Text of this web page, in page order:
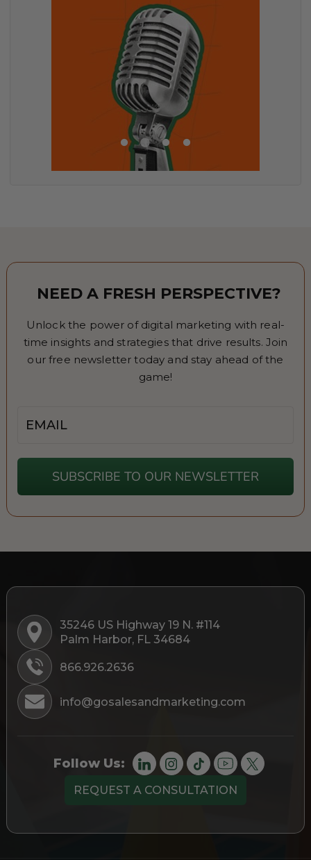
NEED A FRESH PERSPECTIVE?
Unlock the power of digital marketing with real-
time insights and strategies that drive results. Join
our free newsletter today and stay ahead of the
game!
SUBSCRIBE TO OUR NEWSLETTER
35246 US Highway 19 N. #114
Palm Harbor, FL 34684
866.926.2636
info@gosalesandmarketing.com
Follow Us:
REQUEST A CONSULTATION